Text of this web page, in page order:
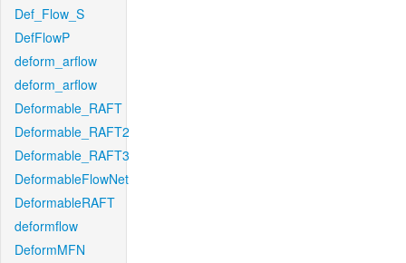
Def_Flow_S
DefFlowP
deform_arflow
deform_arflow
Deformable_RAFT
Deformable_RAFT2
Deformable_RAFT3
DeformableFlowNet
DeformableRAFT
deformflow
DeformMFN